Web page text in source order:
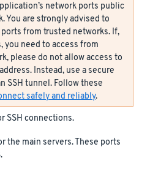
network ports public
You are strongly advised to
from trusted networks. If,
need to access from
please do not allow access to
Instead, use a secure
SSH tunnel. Follow these
safely and reliably.
SSH connections.
the main servers. These ports